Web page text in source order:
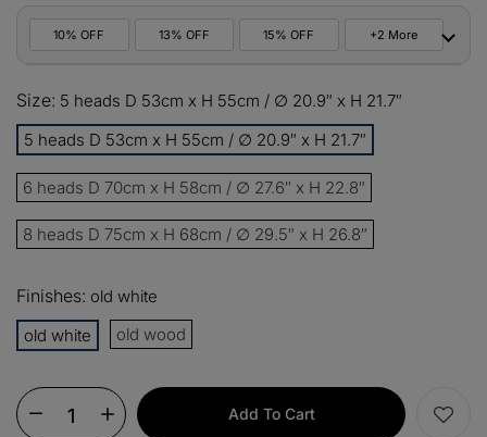
10% OFF 13% OFF 15% OFF +2 More
10% OFF All orders
13% Buy 2 items
15% OFF Buy 3 items
$60
$100 OFF Orders over $500
Size: 5 heads D 53cm x H 55cm / ∅ 20.9″ x H 21.7″
5 heads D 53cm x H 55cm / ∅ 20.9″ x H 21.7″
6 heads D 70cm x H 58cm / ∅ 27.6″ x H 22.8″
8 heads D 75cm x H 68cm / ∅ 29.5″ x H 26.8″
Finishes: old white
old white
old wood
Add To Cart